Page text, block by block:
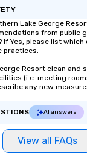
Lake George
from public
Yes, please list
practices.
Resort clean and
(i.e. meeting
any new
AI answers
View all FAQs